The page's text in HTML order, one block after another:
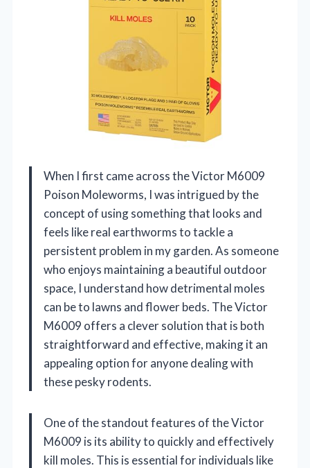
When I first came across the Victor M6009
Poison Moleworms, I was intrigued by the
concept of using something that looks and
feels like real earthworms to tackle a
persistent problem in my garden. As someone
who enjoys maintaining a beautiful outdoor
space, I understand how detrimental moles
can be to lawns and flower beds. The Victor
M6009 offers a clever solution that is both
straightforward and effective, making it an
appealing option for anyone dealing with
these pesky rodents.
One of the standout features of the Victor
M6009 is its ability to quickly and effectively
kill moles. This is essential for individuals like